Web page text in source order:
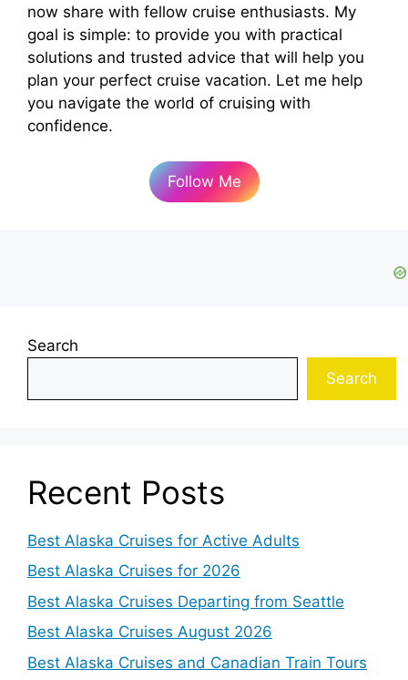
now share with fellow cruise enthusiasts. My
goal is simple: to provide you with practical
solutions and trusted advice that will help you
plan your perfect cruise vacation. Let me help
you navigate the world of cruising with
confidence.
Follow Me
Search
Search
Recent Posts
Best Alaska Cruises for Active Adults
Best Alaska Cruises for 2026
Best Alaska Cruises Departing from Seattle
Best Alaska Cruises August 2026
Best Alaska Cruises and Canadian Train Tours